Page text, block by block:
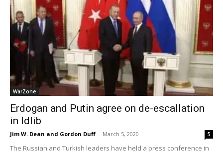
WarZone
Erdogan and Putin agree on de-escallation
in Idlib
Jim W. Dean and Gordon Duff - March 5, 2020 5
The Russian and Turkish leaders have held a press conference in